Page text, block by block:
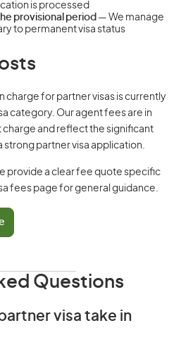
is processed
provisional period — We manage
to permanent visa status
charge for partner visas is currently
category. Our agent fees are in
and reflect the significant
strong partner visa application.
provide a clear fee quote specific
fees page for general guidance.
Questions
visa take in